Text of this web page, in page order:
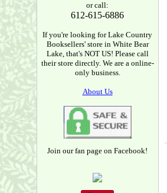
or call:
612-615-6886
If you're looking for Lake Country
Booksellers' store in White Bear
Lake, that's NOT US! Please call
their store directly. We are a online-
only business.
About Us
Join our fan page on Facebook!